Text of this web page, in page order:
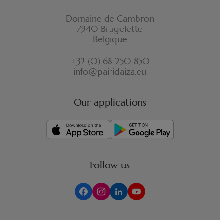
Domaine de Cambron
7940 Brugelette
Belgique
+32 (0) 68 250 850
info@pairidaiza.eu
Our applications
Follow us